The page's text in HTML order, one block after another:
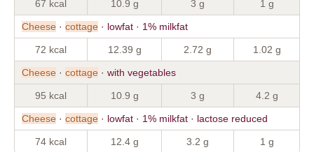
67 kcal 10.9 g 3 g 1 g
Cheese · cottage · lowfat · 1% milkfat
72 kcal 12.39 g 2.72 g 1.02 g
Cheese · cottage · with vegetables
95 kcal 10.9 g 3 g 4.2 g
Cheese · cottage · lowfat · 1% milkfat · lactose reduced
74 kcal 12.4 g 3.2 g 1 g